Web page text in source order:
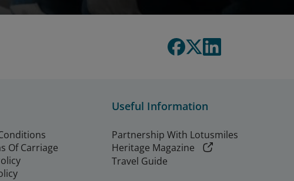
Of Carriage
Useful Information
Partnership With Lotusmiles
Heritage Magazine
Travel Guide